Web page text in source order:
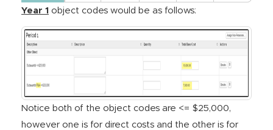
Year 1 object codes would be as follows:
Notice both of the object codes are <= $25,000,
however one is for direct costs and the other is for